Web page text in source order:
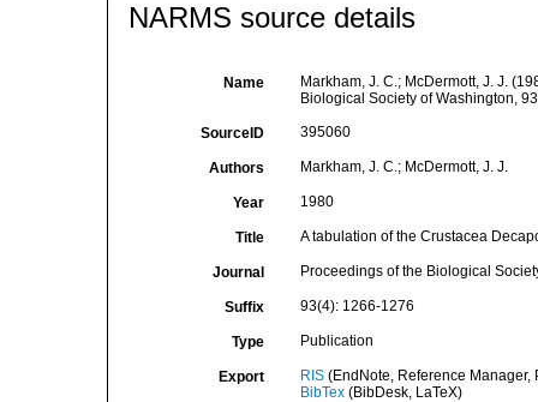
NARMS source details
Name
Markham, J. C.; McDermott, J. J.
Biological Society of Washington,
SourceID 395060
Authors Markham, J. C.; McDermott, J. J.
Year 1980
Title A tabulation of the Crustacea
Journal Proceedings of the Biological
Suffix 93(4): 1266-1276
Type Publication
Export RIS(EndNote, Reference Manager,
BibTex(BibDesk, LaTeX)